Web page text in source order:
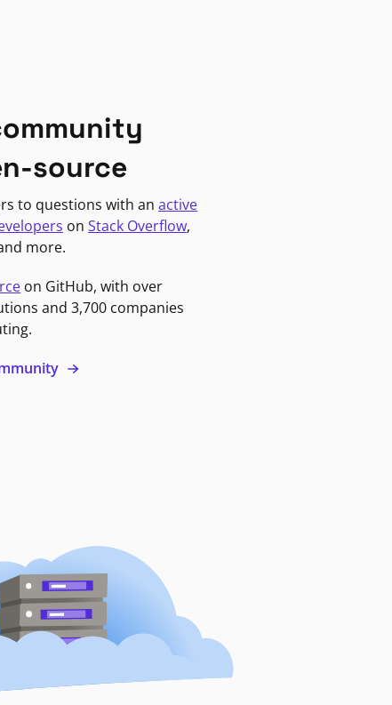
source
to questions with anactive
onStack Overflow,
more.
on GitHub, with over
and 3,700 companies